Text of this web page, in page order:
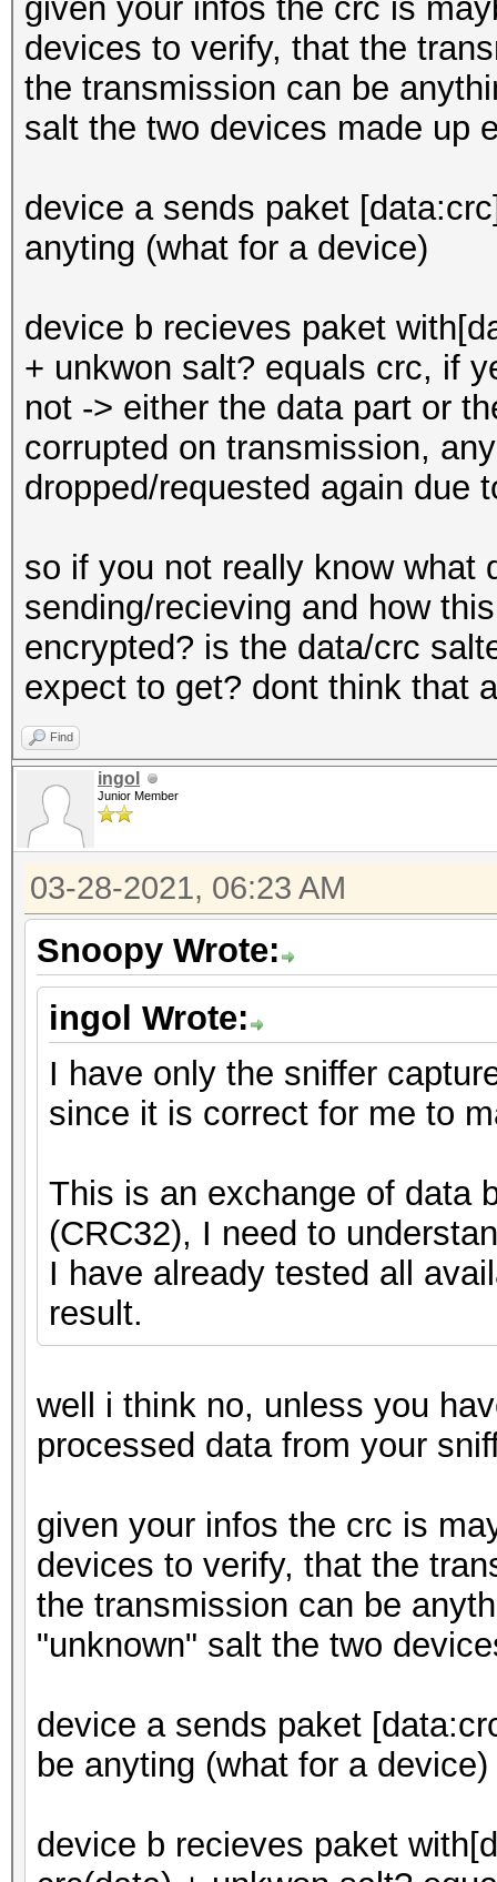
given your infos the crc is
devices to verify, that the
the transmission can be
salt the two devices made up
device a sends paket
anyting (what for a device)
device b recieves paket
+ unkwon salt? equals crc, if
not -> either the data part or
corrupted on transmission,
dropped/requested again due
so if you not really know what
sending/recieving and how
encrypted? is the data/crc
expect to get? dont think that
Find
ingol
Junior Member
03-28-2021, 06:23 AM
Snoopy Wrote:
ingol Wrote:
I have only the sniffer
since it is correct for me to
This is an exchange of data
(CRC32), I need to
I have already tested all
result.
well i think no, unless you
processed data from your
given your infos the crc is
devices to verify, that the
the transmission can be
"unknown" salt the two
device a sends paket
be anyting (what for a device)
device b recieves paket